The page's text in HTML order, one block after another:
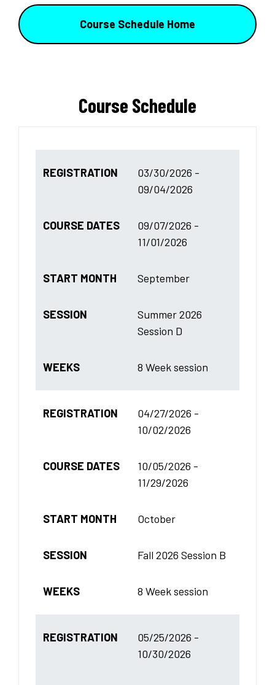
Course Schedule Home
Course Schedule
REGISTRATION
03/30/2026 -
09/04/2026
COURSE DATES
09/07/2026 -
11/01/2026
START MONTH September
SESSION
Summer 2026
Session D
WEEKS 8 Week session
REGISTRATION
04/27/2026 -
10/02/2026
COURSE DATES
10/05/2026 -
11/29/2026
START MONTH October
SESSION Fall 2026 Session B
WEEKS 8 Week session
REGISTRATION
05/25/2026 -
10/30/2026